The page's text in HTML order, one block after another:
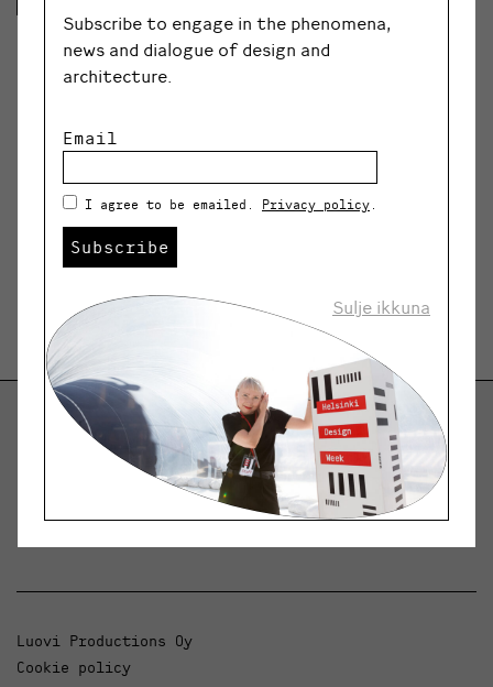
Helsinki Design Weekly
Dialogue, news and phenomena in design and
Luovi Productions Oy
Cookie policy
Subscribe to engage in the phenomena,
news and dialogue of design and
architecture.
Email
I agree to be emailed. Privacy policy .
Subscribe
Sulje ikkuna